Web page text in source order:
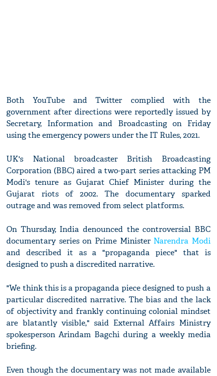
Both YouTube and Twitter complied with the
government after directions were reportedly issued by
Secretary, Information and Broadcasting on Friday
using the emergency powers under the IT Rules, 2021.
UK's National broadcaster British Broadcasting
Corporation (BBC) aired a two-part series attacking PM
Modi's tenure as Gujarat Chief Minister during the
Gujarat riots of 2002. The documentary sparked
outrage and was removed from select platforms.
On Thursday, India denounced the controversial BBC
documentary series on Prime Minister Narendra Modi
and described it as a "propaganda piece" that is
designed to push a discredited narrative.
"We think this is a propaganda piece designed to push a
particular discredited narrative. The bias and the lack
of objectivity and frankly continuing colonial mindset
are blatantly visible," said External Affairs Ministry
spokesperson Arindam Bagchi during a weekly media
briefing.
Even though the documentary was not made available